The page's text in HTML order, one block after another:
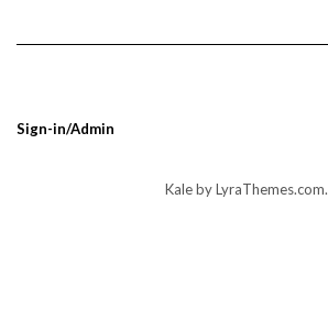
Sign-in/Admin
Kaleby LyraThemes.com.